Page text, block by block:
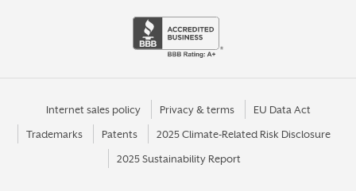
Internet sales policy Privacy & terms EU Data Act
Trademarks Patents 2025 Climate-Related Risk Disclosure
2025 Sustainability Report